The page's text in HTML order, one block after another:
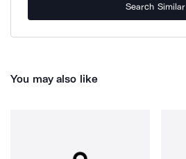
Search Similar
You may also like